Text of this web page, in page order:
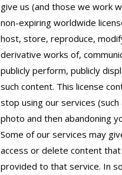
give us (and those we work
non-expiring worldwide
host, store, reproduce,
derivative works of,
publicly perform, publicly
such content. This license
stop using our services (such
photo and then abandoning
Some of our services may
access or delete content that
provided to that service. In